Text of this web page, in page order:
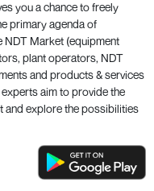
you a chance to freely
primary agenda of
NDT Market (equipment
plant operators, NDT
and products & services
aim to provide the
and explore the possibilities